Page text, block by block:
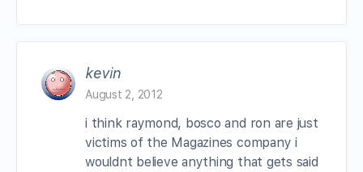
kevin
August 2, 2012
i think raymond, bosco and ron are just
victims of the Magazines company i
wouldnt believe anything that gets said